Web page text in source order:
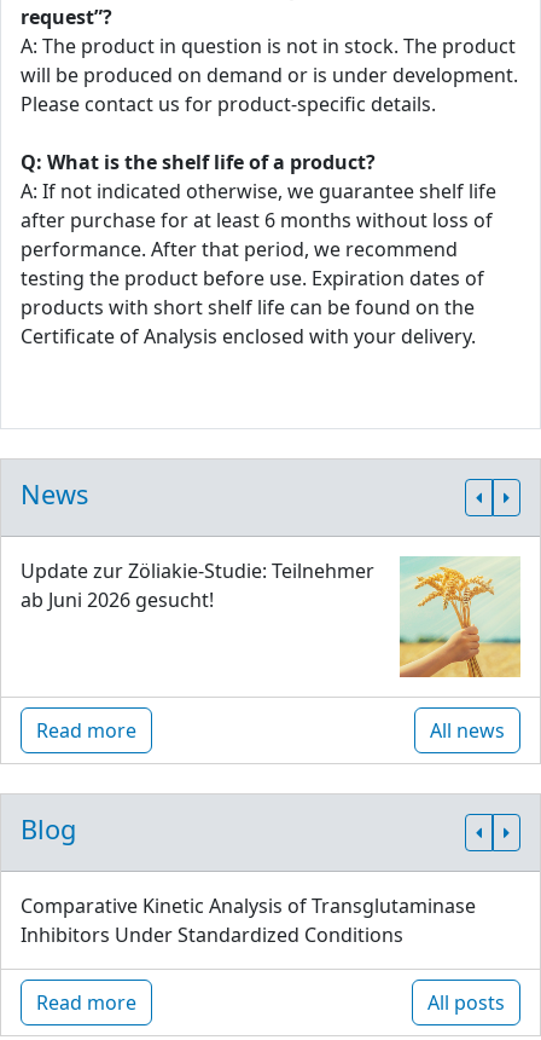
request”?
A: The product in question is not in stock. The product
will be produced on demand or is under development.
Please contact us for product-specific details.
Q: What is the shelf life of a product?
A: If not indicated otherwise, we guarantee shelf life
after purchase for at least 6 months without loss of
performance. After that period, we recommend
testing the product before use. Expiration dates of
products with short shelf life can be found on the
Certificate of Analysis enclosed with your delivery.
News
Update zur Zöliakie-Studie: Teilnehmer
ab Juni 2026 gesucht!
Read more All news
Blog
Comparative Kinetic Analysis of Transglutaminase
Inhibitors Under Standardized Conditions
Read more All posts